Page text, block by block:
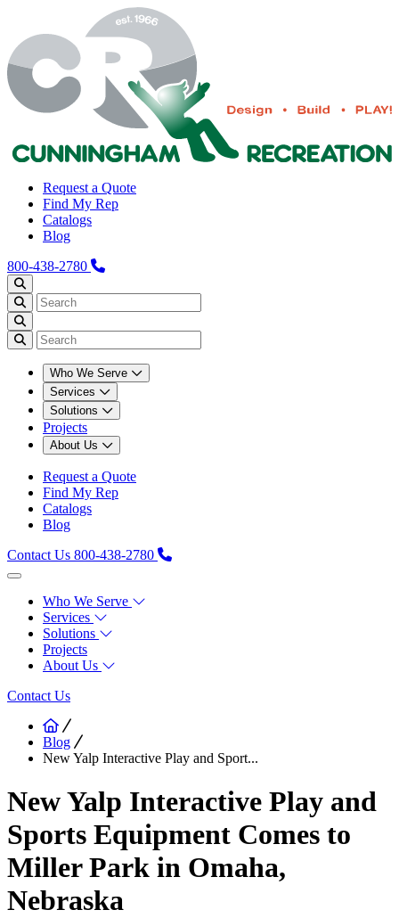
Request a Quote
Find My Rep
Catalogs
Blog
800-438-2780
Who We Serve
Services
Solutions
Projects
About Us
Request a Quote
Find My Rep
Catalogs
Blog
Contact Us 800-438-2780
Who We Serve
Services
Solutions
Projects
About Us
Contact Us
Blog
New Yalp Interactive Play and Sport...
New Yalp Interactive Play and
Sports Equipment Comes to
Miller Park in Omaha,
Nebraska